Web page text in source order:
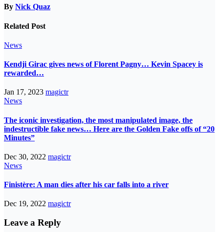
By Nick Quaz
Related Post
News
Kendji Girac gives news of Florent Pagny… Kevin Spacey is
rewarded…
Jan 17, 2023 magictr
News
The iconic investigation, the most manipulated image, the
indestructible fake news… Here are the Golden Fake offs of “20
Minutes”
Dec 30, 2022 magictr
News
Finistère: A man dies after his car falls into a river
Dec 19, 2022 magictr
Leave a Reply